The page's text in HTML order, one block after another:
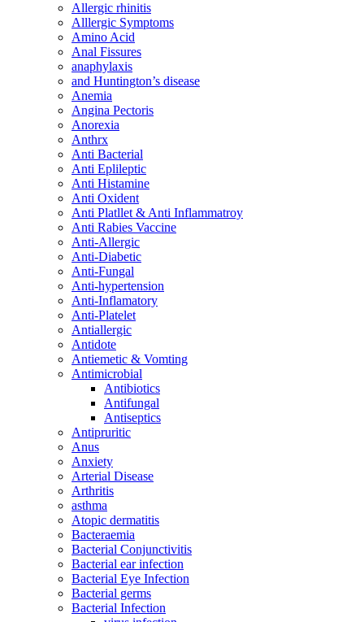
Allergic rhinitis
Alllergic Symptoms
Amino Acid
Anal Fissures
anaphylaxis
and Huntington’s disease
Anemia
Angina Pectoris
Anorexia
Anthrx
Anti Bacterial
Anti Eplileptic
Anti Histamine
Anti Oxident
Anti Platllet & Anti Inflammatroy
Anti Rabies Vaccine
Anti-Allergic
Anti-Diabetic
Anti-Fungal
Anti-hypertension
Anti-Inflamatory
Anti-Platelet
Antiallergic
Antidote
Antiemetic & Vomting
Antimicrobial
Antibiotics
Antifungal
Antiseptics
Antipruritic
Anus
Anxiety
Arterial Disease
Arthritis
asthma
Atopic dermatitis
Bacteraemia
Bacterial Conjunctivitis
Bacterial ear infection
Bacterial Eye Infection
Bacterial germs
Bacterial Infection